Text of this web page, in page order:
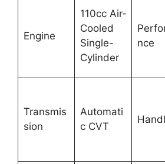
Engine
110cc Air-
Cooled
Single-
Cylinder
nce
Transmis
sion
Automati
c CVT